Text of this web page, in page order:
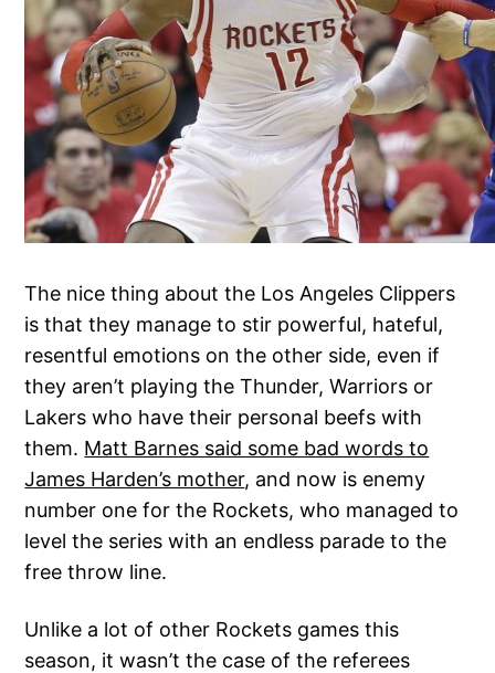
The nice thing about the Los Angeles Clippers
is that they manage to stir powerful, hateful,
resentful emotions on the other side, even if
they aren’t playing the Thunder, Warriors or
Lakers who have their personal beefs with
them. Matt Barnes said some bad words to
James Harden’s mother, and now is enemy
number one for the Rockets, who managed to
level the series with an endless parade to the
free throw line.
Unlike a lot of other Rockets games this
season, it wasn’t the case of the referees